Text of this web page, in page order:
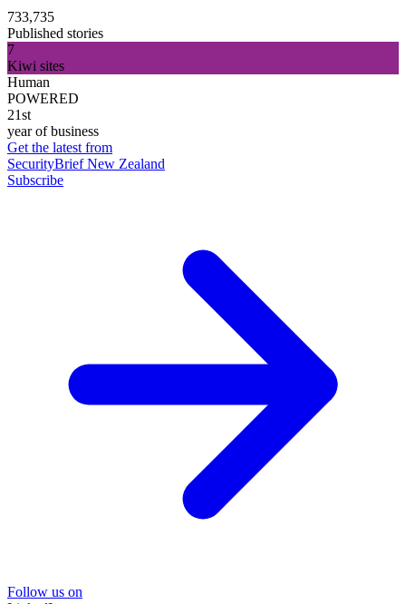
733,735
Published stories
7
Kiwi sites
Human
POWERED
21st
year of business
Get the latest from
SecurityBrief New Zealand
Subscribe
Follow us on